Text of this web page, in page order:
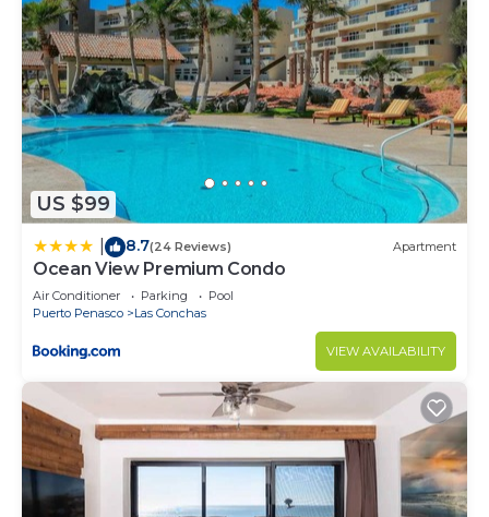
US $99
8.7(24 Reviews) Apartment
Ocean View Premium Condo
Air Conditioner Parking
Pool
Puerto Penasco
Las Conchas
VIEW AVAILABILITY